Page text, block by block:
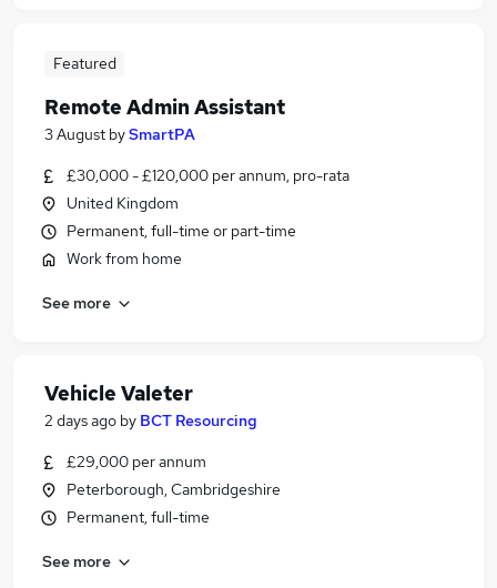
Featured
Remote Admin Assistant
3 August bySmartPA
£30,000 - £120,000 per annum, pro-rata
United Kingdom
Permanent, full-time or part-time
Work from home
See more
Vehicle Valeter
2 days ago by BCT Resourcing
£29,000 per annum
Peterborough, Cambridgeshire
Permanent, full-time
See more